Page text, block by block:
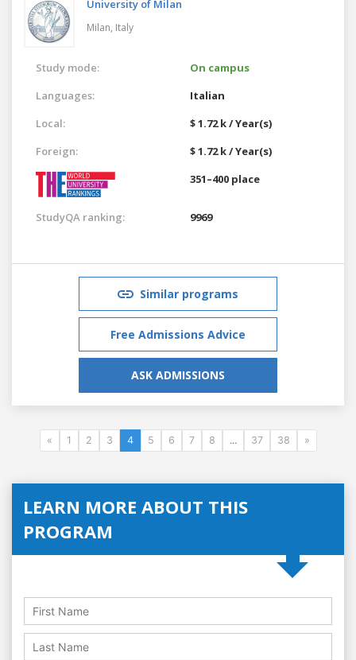
University of Milan
Milan, Italy
Study mode:
On campus
Languages:
Italian
Local:
$ 1.72 k / Year(s)
Foreign:
$ 1.72 k / Year(s)
351–400 place
StudyQA ranking: 9969
Similar programs
Free Admissions Advice
ASK ADMISSIONS
« 1 2 3 4 5 6 7 8 ... 37 38 »
LEARN MORE ABOUT THIS
PROGRAM